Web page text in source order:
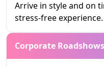
Arrive in style and on
stress-free experience.
Corporate